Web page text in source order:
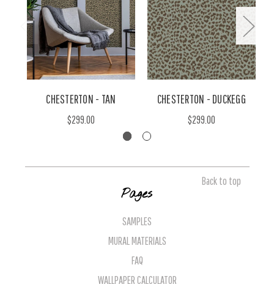
CHESTERTON - TAN
$299.00
CHESTERTON - DUCKEGG
$299.00
Back to top
Pages
SAMPLES
MURAL MATERIALS
FAQ
WALLPAPER CALCULATOR